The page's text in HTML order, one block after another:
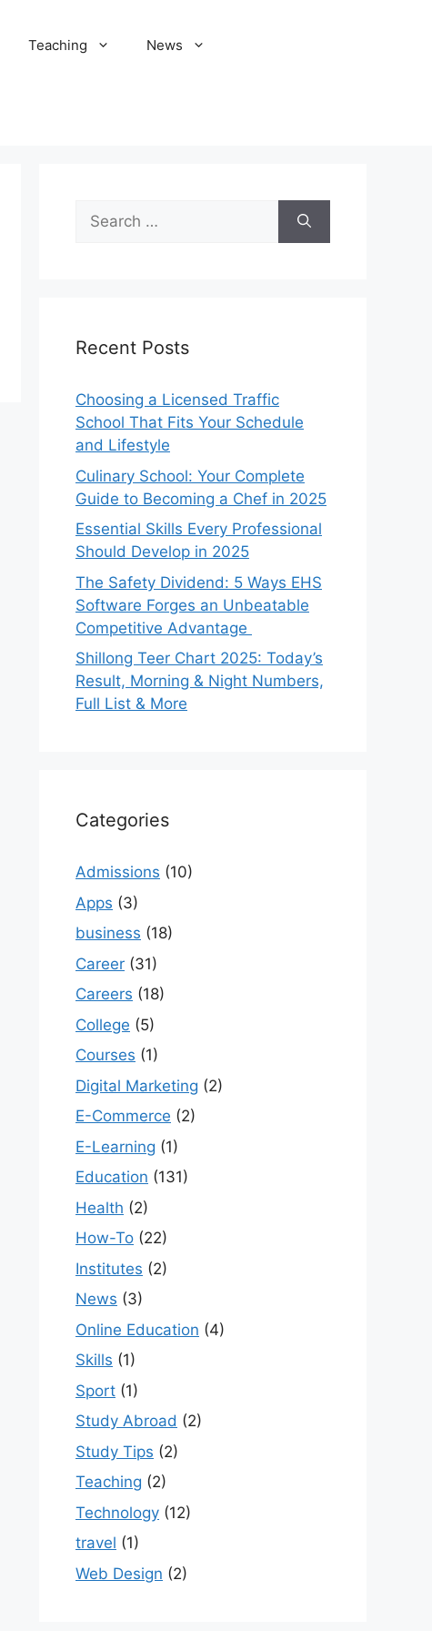
Teaching News
Search
for:
Recent Posts
Choosing a Licensed Traffic
School That Fits Your Schedule
and Lifestyle
Culinary School: Your Complete
Guide to Becoming a Chef in 2025
Essential Skills Every Professional
Should Develop in 2025
The Safety Dividend: 5 Ways EHS
Software Forges an Unbeatable
Competitive Advantage
Shillong Teer Chart 2025: Today’s
Result, Morning & Night Numbers,
Full List & More
Categories
Admissions (10)
Apps (3)
business (18)
Career (31)
Careers (18)
College (5)
Courses (1)
Digital Marketing (2)
E-Commerce (2)
E-Learning (1)
Education (131)
Health (2)
How-To (22)
Institutes (2)
News (3)
Online Education (4)
Skills (1)
Sport (1)
Study Abroad (2)
Study Tips (2)
Teaching (2)
Technology (12)
travel (1)
Web Design (2)